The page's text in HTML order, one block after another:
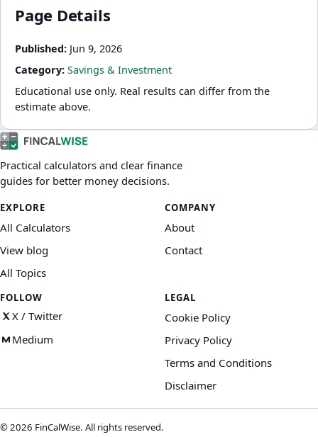
Page Details
Published: Jun 9, 2026
Category: Savings & Investment
Educational use only. Real results can differ from the
estimate above.
Practical calculators and clear finance
guides for better money decisions.
EXPLORE
All Calculators
View blog
All Topics
COMPANY
About
Contact
FOLLOW
X / Twitter
Medium
LEGAL
Cookie Policy
Privacy Policy
Terms and Conditions
Disclaimer
©2026 FinCalWise. All rights reserved.